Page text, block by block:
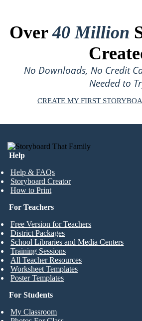
Over40 Million
No Downloads, No Credit
Needed to
CREATE MY FIRST
Help
Help & FAQs
Storyboard Creator
How to Print
For Students
My Classroom
For Teachers
Free Version for Teachers
District Packages
School Libraries and Media Centers
Training Sessions
All Teacher Resources
Worksheet Templates
Poster Templates